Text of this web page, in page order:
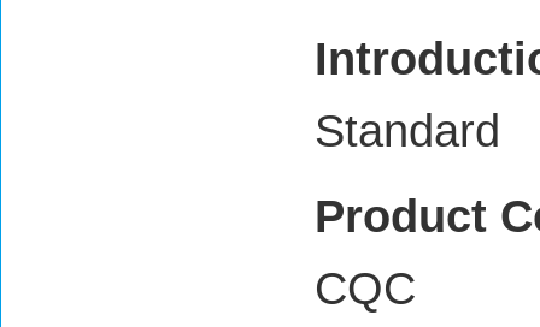
Standard
Product
CQC